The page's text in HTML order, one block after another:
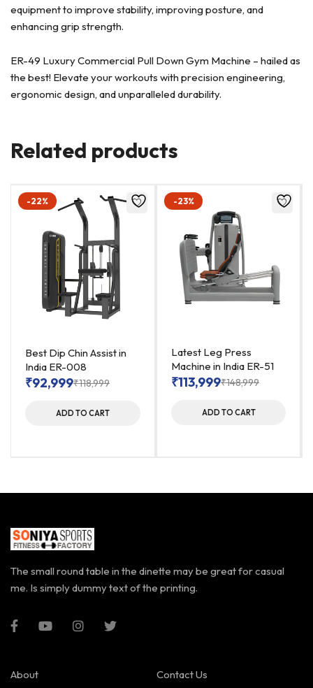
equipment to improve stability, improving posture, and
enhancing grip strength.
ER-49 Luxury Commercial Pull Down Gym Machine – hailed as
the best! Elevate your workouts with precision engineering,
ergonomic design, and unparalleled durability.
Related products
-22%
Best Dip Chin Assist in
India ER-008
₹118,999
₹92,999
ADD TO CART
-23%
Latest Leg Press
Machine in India ER-51
₹148,999
₹113,999
ADD TO CART
The small round table in the dinette may be great for casual
me. Is simply dummy text of the printing.
About Contact Us